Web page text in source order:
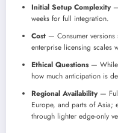
Initial Setup Complexity—
weeks for full integration.
Cost — Consumer versions
enterprise licensing scales
Ethical Questions— While
how much anticipation is
Regional Availability— Full
Europe, and parts of Asia;
through lighter edge-only